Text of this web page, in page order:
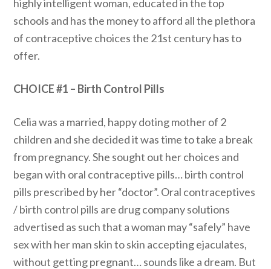
highly intelligent woman, educated in the top
schools and has the money to afford all the plethora
of contraceptive choices the 21st century has to
offer.
CHOICE #1 – Birth Control Pills
Celia was a married, happy doting mother of 2
children and she decided it was time to take a break
from pregnancy. She sought out her choices and
began with oral contraceptive pills… birth control
pills prescribed by her “doctor”. Oral contraceptives
/ birth control pills are drug company solutions
advertised as such that a woman may “safely” have
sex with her man skin to skin accepting ejaculates,
without getting pregnant… sounds like a dream. But